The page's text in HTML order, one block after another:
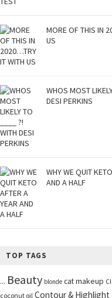
MORE OF THIS IN
US
WHOS MOST
DESI PERKINS
WHY WE QUIT
AND A HALF
TOP TAGS
... Beauty blonde cat makeup
coconut oil Contour & Highlight